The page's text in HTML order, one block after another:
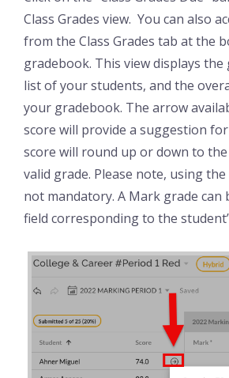
Class Grades view. You can also
from the Class Grades tab at the
gradebook. This view displays
list of your students, and the
your gradebook. The arrow
score will provide a suggestion
score will round up or down to
valid grade. Please note, using
not mandatory. A Mark grade can
field corresponding to the